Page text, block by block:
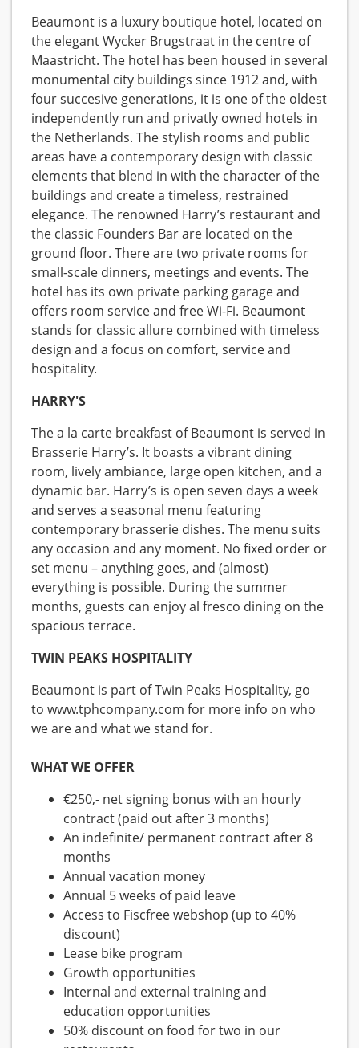
Beaumont is a luxury boutique hotel, located on
the elegant Wycker Brugstraat in the centre of
Maastricht. The hotel has been housed in several
monumental city buildings since 1912 and, with
four succesive generations, it is one of the oldest
independently run and privatly owned hotels in
the Netherlands. The stylish rooms and public
areas have a contemporary design with classic
elements that blend in with the character of the
buildings and create a timeless, restrained
elegance. The renowned Harry’s restaurant and
the classic Founders Bar are located on the
ground floor. There are two private rooms for
small-scale dinners, meetings and events. The
hotel has its own private parking garage and
offers room service and free Wi-Fi. Beaumont
stands for classic allure combined with timeless
design and a focus on comfort, service and
hospitality.
HARRY'S
The a la carte breakfast of Beaumont is served in
Brasserie Harry’s. It boasts a vibrant dining
room, lively ambiance, large open kitchen, and a
dynamic bar. Harry’s is open seven days a week
and serves a seasonal menu featuring
contemporary brasserie dishes. The menu suits
any occasion and any moment. No fixed order or
set menu – anything goes, and (almost)
everything is possible. During the summer
months, guests can enjoy al fresco dining on the
spacious terrace.
TWIN PEAKS HOSPITALITY
Beaumont is part of Twin Peaks Hospitality, go
to www.tphcompany.com for more info on who
we are and what we stand for.
WHAT WE OFFER
€250,- net signing bonus with an hourly
contract (paid out after 3 months)
An indefinite/ permanent contract after 8
months
Annual vacation money
Annual 5 weeks of paid leave
Access to Fiscfree webshop (up to 40%
discount)
Lease bike program
Growth opportunities
Internal and external training and
education opportunities
50% discount on food for two in our